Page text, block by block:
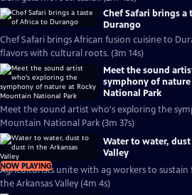
Chef Safari brings a
Durango
Chef Safari brings African fusion cuisine to
flavors with cultural roots. (3m 14s)
Meet the sound
symphony of
National Park
Meet the sound artist who's exploring the
Mountain National Park (3m 37s)
NOW PLAYING
Water to water,
Valley
Agriculturists unite with ag workers to sustain
the Arkansas Valley (4m 4s)